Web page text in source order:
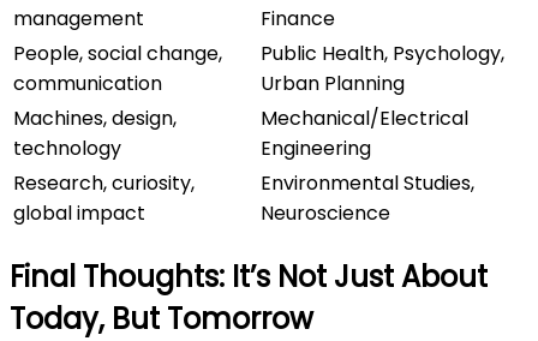
management
Finance
People, social change,
communication
Public Health, Psychology,
Urban Planning
Machines, design,
technology
Mechanical/Electrical
Engineering
Research, curiosity,
global impact
Environmental Studies,
Neuroscience
Final Thoughts: It’s Not Just About
Today, But Tomorrow